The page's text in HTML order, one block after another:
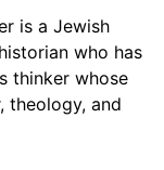
is a Jewish
who has
thinker whose
theology, and